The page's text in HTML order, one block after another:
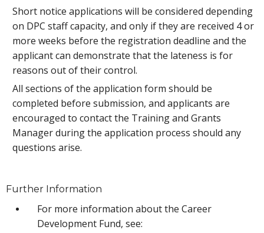
Short notice applications will be considered depending
on DPC staff capacity, and only if they are received 4 or
more weeks before the registration deadline and the
applicant can demonstrate that the lateness is for
reasons out of their control.
All sections of the application form should be
completed before submission, and applicants are
encouraged to contact the Training and Grants
Manager during the application process should any
questions arise.
Further Information
For more information about the Career
Development Fund, see: